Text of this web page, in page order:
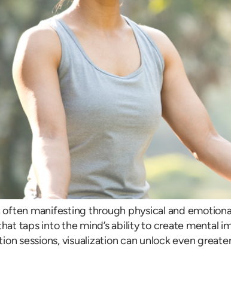
manifesting through physical and
taps into the mind’s ability to create mental
sessions, visualization can unlock even